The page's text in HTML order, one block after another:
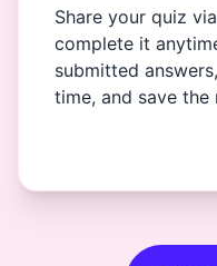
Share your quiz
complete it
submitted
time, and save the